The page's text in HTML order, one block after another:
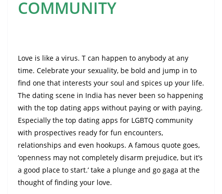
COMMUNITY
Love is like a virus. T can happen to anybody at any
time. Celebrate your sexuality, be bold and jump in to
find one that interests your soul and spices up your life.
The dating scene in India has never been so happening
with the top dating apps without paying or with paying.
Especially the top dating apps for LGBTQ community
with prospectives ready for fun encounters,
relationships and even hookups. A famous quote goes,
‘openness may not completely disarm prejudice, but it’s
a good place to start.’ take a plunge and go gaga at the
thought of finding your love.